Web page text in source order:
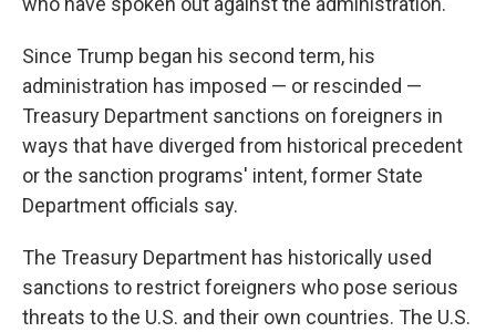
Since Trump began his second term, his
administration has imposed — or rescinded —
Treasury Department sanctions on foreigners in
ways that have diverged from historical precedent
or the sanction programs' intent, former State
Department officials say.
The Treasury Department has historically used
sanctions to restrict foreigners who pose serious
threats to the U.S. and their own countries. The U.S.